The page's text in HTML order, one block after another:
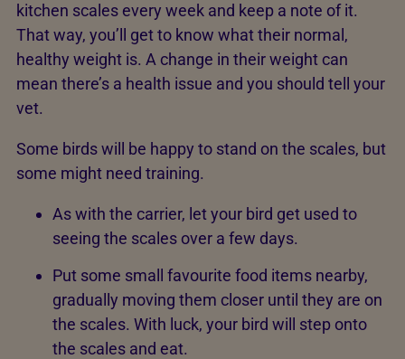
kitchen scales every week and keep a note of it.
That way, you’ll get to know what their normal,
healthy weight is. A change in their weight can
mean there’s a health issue and you should tell your
vet.
Some birds will be happy to stand on the scales, but
some might need training.
As with the carrier, let your bird get used to
seeing the scales over a few days.
Put some small favourite food items nearby,
gradually moving them closer until they are on
the scales. With luck, your bird will step onto
the scales and eat.